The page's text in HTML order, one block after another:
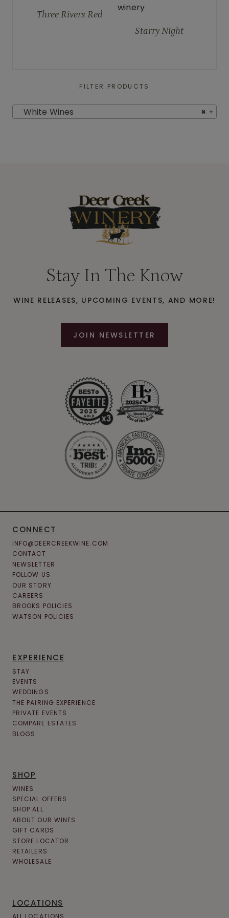
Three Rivers Red
Starry Night
FILTER PRODUCTS
×
White Wines
Stay In The Know
WINE RELEASES, UPCOMING EVENTS, AND MORE!
JOIN NEWSLETTER
CONNECT
INFO@DEERCREEKWINE.COM
CONTACT
NEWSLETTER
FOLLOW US
OUR STORY
CAREERS
BROOKS POLICIES
WATSON POLICIES
EXPERIENCE
STAY
EVENTS
WEDDINGS
THE PAIRING EXPERIENCE
PRIVATE EVENTS
COMPARE ESTATES
BLOGS
SHOP
WINES
SPECIAL OFFERS
SHOP ALL
ABOUT OUR WINES
GIFT CARDS
STORE LOCATOR
RETAILERS
WHOLESALE
LOCATIONS